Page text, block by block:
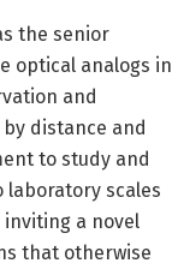
the senior
optical analogs in
and
distance and
to study and
scales
a novel
that otherwise